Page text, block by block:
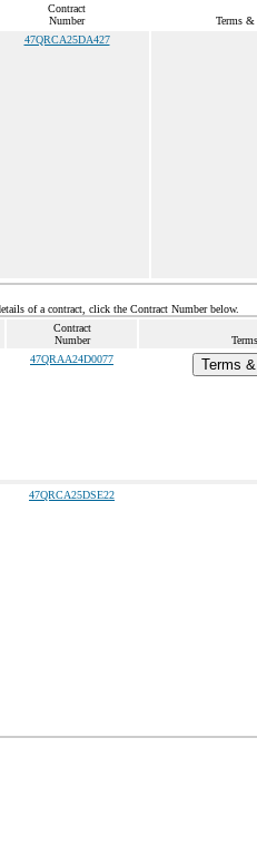
Contract
Number
Terms
47QRCA25DA427
of a contract, click the Contract Number below.
Contract
Number
47QRAA24D0077 Terms
47QRCA25DSE22